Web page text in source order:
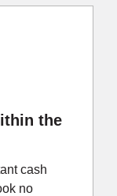
the
cash
no